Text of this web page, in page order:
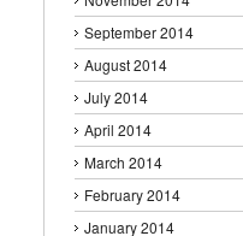
September 2014
August 2014
July 2014
April 2014
March 2014
February 2014
January 2014